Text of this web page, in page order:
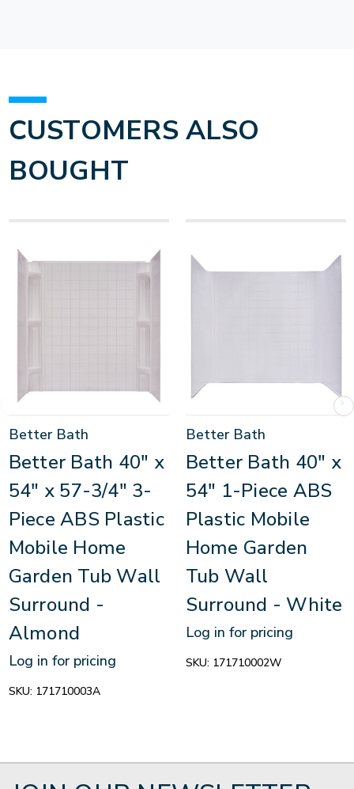
CUSTOMERS ALSO
BOUGHT
Better Bath
Better Bath 40" x
54" x 57-3/4" 3-
Piece ABS Plastic
Mobile Home
Garden Tub Wall
Surround -
Almond
Log in for pricing
SKU: 171710003A
Better Bath
Better Bath 40" x
54" 1-Piece ABS
Plastic Mobile
Home Garden
Tub Wall
Surround - White
Log in for pricing
SKU: 171710002W